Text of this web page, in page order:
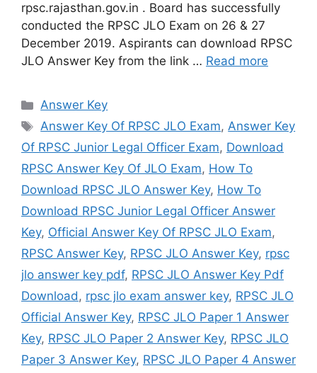
rpsc.rajasthan.gov.in . Board has successfully
conducted the RPSC JLO Exam on 26 & 27
December 2019. Aspirants can download RPSC
JLO Answer Key from the link … Read more
Categories
Answer Key
Tags
Answer Key Of RPSC JLO Exam,Answer Key
Of RPSC Junior Legal Officer Exam, Download
RPSC Answer Key Of JLO Exam, How To
Download RPSC JLO Answer Key, How To
Download RPSC Junior Legal Officer Answer
Key, Official Answer Key Of RPSC JLO Exam,
RPSC Answer Key, RPSC JLO Answer Key, rpsc
jlo answer key pdf, RPSC JLO Answer Key Pdf
Download, rpsc jlo exam answer key, RPSC JLO
Official Answer Key, RPSC JLO Paper 1 Answer
Key, RPSC JLO Paper 2 Answer Key, RPSC JLO
Paper 3 Answer Key, RPSC JLO Paper 4 Answer